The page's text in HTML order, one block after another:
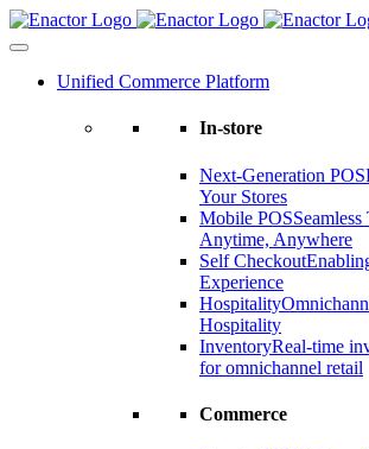
Skip
to
Unified Commerce Platform
In-store
Next-Generation POS
Your Stores
Mobile POSSeamless
Anytime, Anywhere
Self Checkout
Experience
Hospitality
Hospitality
InventoryReal-time
for omnichannel retail
Commerce